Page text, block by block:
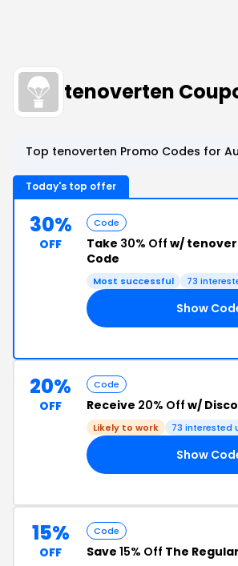
tenoverten
Top tenoverten Promo Codes for
Today's top offer
30%
OFF
Code
Take 30% Off w/
Code
Most successful 73
Show
20%
OFF
Code
Receive 20% Off w/
Likely to work 73 interested
Show
15%
OFF
Code
Save 15% Off The